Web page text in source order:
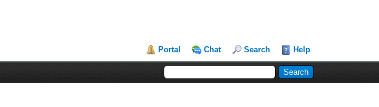
Portal Chat Search Help